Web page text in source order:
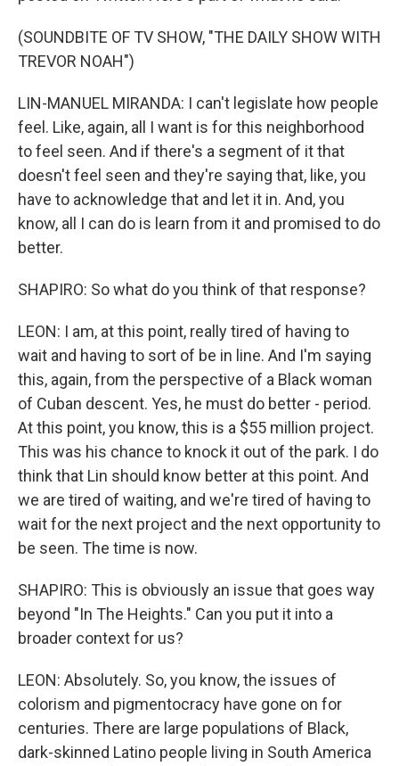
(SOUNDBITE OF TV SHOW, "THE DAILY SHOW WITH
TREVOR NOAH")
LIN-MANUEL MIRANDA: I can't legislate how people
feel. Like, again, all I want is for this neighborhood
to feel seen. And if there's a segment of it that
doesn't feel seen and they're saying that, like, you
have to acknowledge that and let it in. And, you
know, all I can do is learn from it and promised to do
better.
SHAPIRO: So what do you think of that response?
LEON: I am, at this point, really tired of having to
wait and having to sort of be in line. And I'm saying
this, again, from the perspective of a Black woman
of Cuban descent. Yes, he must do better - period.
At this point, you know, this is a $55 million project.
This was his chance to knock it out of the park. I do
think that Lin should know better at this point. And
we are tired of waiting, and we're tired of having to
wait for the next project and the next opportunity to
be seen. The time is now.
SHAPIRO: This is obviously an issue that goes way
beyond "In The Heights." Can you put it into a
broader context for us?
LEON: Absolutely. So, you know, the issues of
colorism and pigmentocracy have gone on for
centuries. There are large populations of Black,
dark-skinned Latino people living in South America